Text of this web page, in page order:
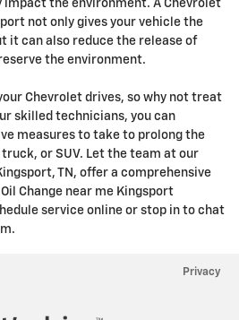
impact the environment. A Chevrolet
not only gives your vehicle the
it can also reduce the release of
the environment.
Chevrolet drives, so why not treat
skilled technicians, you can
measures to take to prolong the
or SUV. Let the team at our
TN, offer a comprehensive
Change near me Kingsport
service online or stop in to chat
Privacy